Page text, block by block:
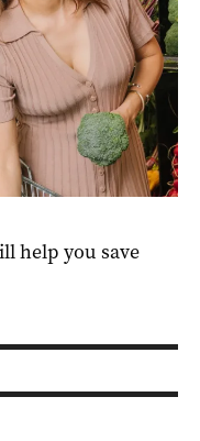
help you save